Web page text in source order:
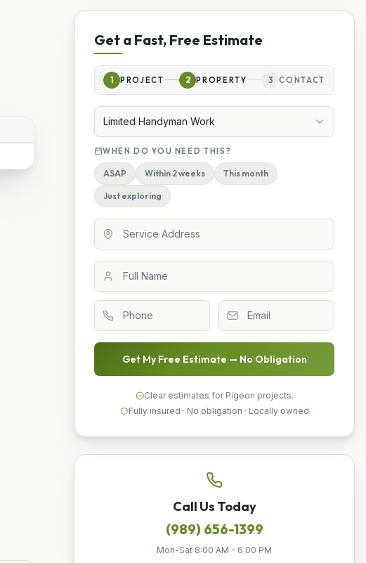
Get a Fast, Free Estimate
1 PROJECT 2 PROPERTY 3 CONTACT
Limited Handyman Work
WHEN DO YOU NEED THIS?
ASAP Within 2 weeks This month
Just exploring
Get My Free Estimate — No Obligation
Clear estimates for Pigeon projects.
Fully insured · No obligation · Locally owned
Call Us Today
(989) 656-1399
Mon-Sat 8:00 AM - 6:00 PM